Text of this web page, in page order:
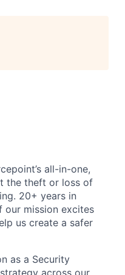
all-in-one,
the theft or loss of
20+ years in
our mission excites
us create a safer
as a Security
across our